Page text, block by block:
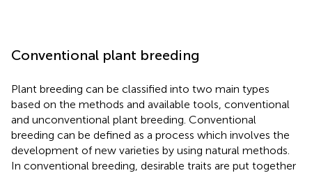
Conventional plant breeding
Plant breeding can be classified into two main types
based on the methods and available tools, conventional
and unconventional plant breeding. Conventional
breeding can be defined as a process which involves the
development of new varieties by using natural methods.
In conventional breeding, desirable traits are put together